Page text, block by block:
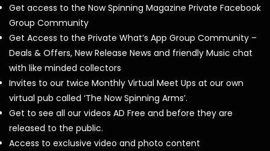
Get access to the Now Spinning Magazine Private Facebook
Group Community
Get Access to the Private What’s App Group Community –
Deals & Offers, New Release News and friendly Music chat
with like minded collectors
Invites to our twice Monthly Virtual Meet Ups at our own
virtual pub called ‘The Now Spinning Arms’.
Get to see all our videos AD Free and before they are
released to the public.
Access to exclusive video and photo content